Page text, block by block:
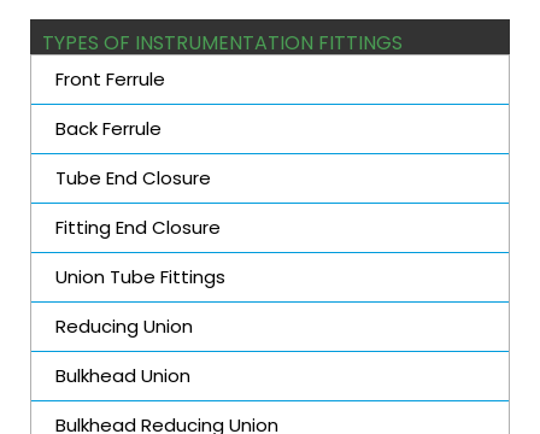
TYPES OF INSTRUMENTATION FITTINGS
Front Ferrule
Back Ferrule
Tube End Closure
Fitting End Closure
Union Tube Fittings
Reducing Union
Bulkhead Union
Bulkhead Reducing Union